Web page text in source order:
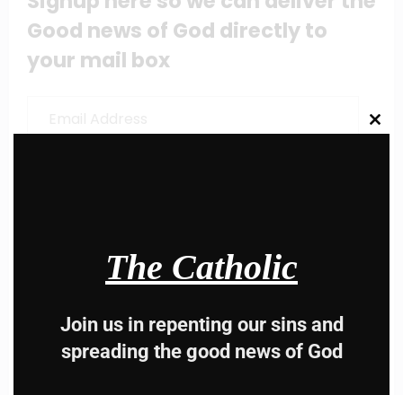
Good news of God directly to
your mail box
this
The Catholic
Join us in repenting our sins and
spreading the good news of God